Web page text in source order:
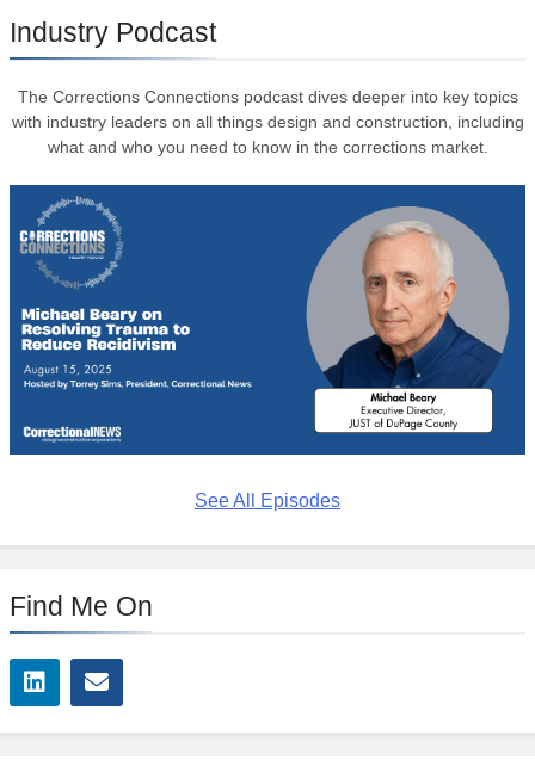
Industry Podcast
The Corrections Connections podcast dives deeper into key topics
with industry leaders on all things design and construction, including
what and who you need to know in the corrections market.
See All Episodes
Find Me On